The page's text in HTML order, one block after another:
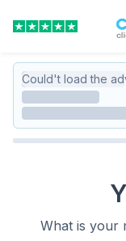
Could't load the
What is your